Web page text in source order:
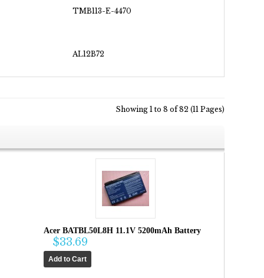
TMB113-E-4470
AL12B72
Showing 1 to 8 of 82 (11 Pages)
Acer BATBL50L8H 11.1V 5200mAh Battery
$33.69